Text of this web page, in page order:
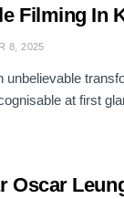
Filming In
8, 2025
unbelievable
at first
Oscar